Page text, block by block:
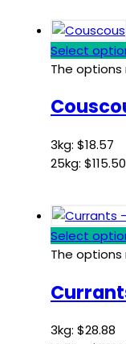
Select
The
3kg: $18.57
25kg: $115.50
Select
The
3kg: $28.88